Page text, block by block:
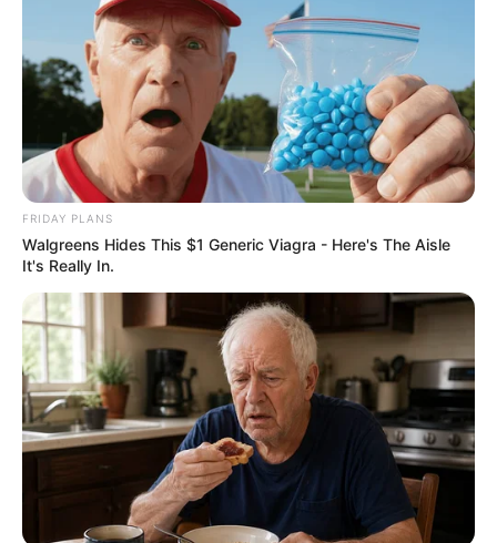
FRIDAY PLANS
Walgreens Hides This $1 Generic Viagra - Here's The Aisle
It's Really In.